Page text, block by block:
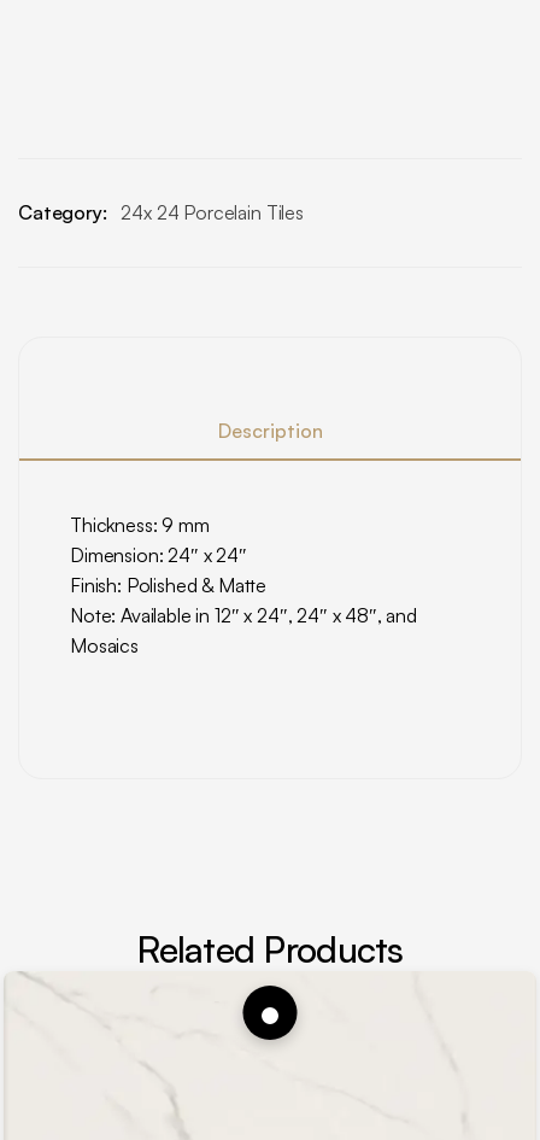
Category: 24x 24 Porcelain Tiles
Description
Thickness: 9 mm
Dimension: 24″ x 24″
Finish: Polished & Matte
Note: Available in 12″ x 24″, 24″ x 48″, and
Mosaics
Related Products